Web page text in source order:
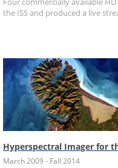
the ISS and produced a live
Hyperspectral Imager for
March 2009 - Fall 2014